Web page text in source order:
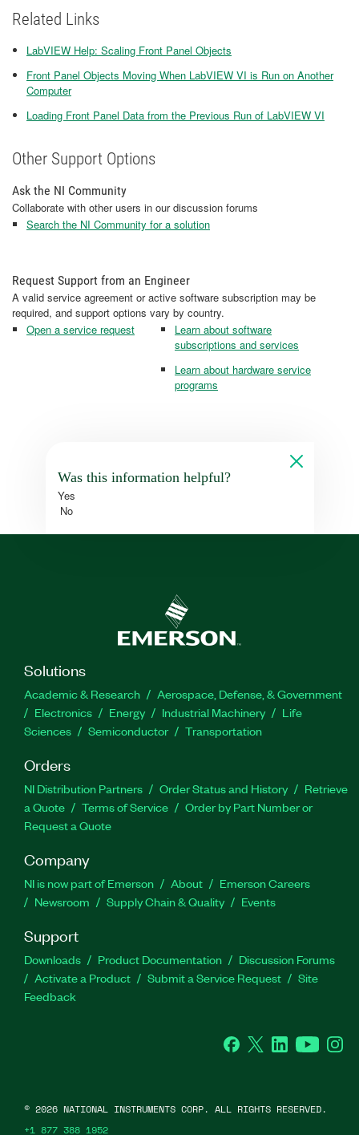
Related Links
LabVIEW Help: Scaling Front Panel Objects
Front Panel Objects Moving When LabVIEW VI is Run on Another
Computer
Loading Front Panel Data from the Previous Run of LabVIEW VI
Other Support Options
Ask the NI Community
Collaborate with other users in our discussion forums
Search the NI Community for a solution
Request Support from an Engineer
A valid service agreement or active software subscription may be
required, and support options vary by country.
Open a service request
Learn about software
subscriptions and services
Learn about hardware service
programs
Was this information helpful?
Yes
No
Solutions
Academic & Research
Aerospace, Defense, & Government
Electronics
Energy Industrial Machinery
Life
Sciences
Semiconductor Transportation
Orders
NI Distribution Partners Order Status and History
Retrieve
a Quote
Terms of Service
Order by Part Number or
Request a Quote
Company
NI is now part of Emerson About
Emerson Careers
Newsroom
Supply Chain & Quality Events
Support
Downloads Product Documentation
Discussion Forums
Activate a Product
Submit a Service Request
Site
Feedback
Facebook
Twitter LinkedInYouTube
© 2026 NATIONAL INSTRUMENTS CORP. ALL RIGHTS RESERVED.
+1 877 388 1952